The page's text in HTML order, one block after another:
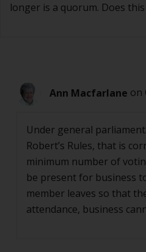
longer is a quorum. Does
Ann Macfarlane on
Under general
Robert’s Rules, that is
minimum number of
be present for business
member leaves so that
attendance, business